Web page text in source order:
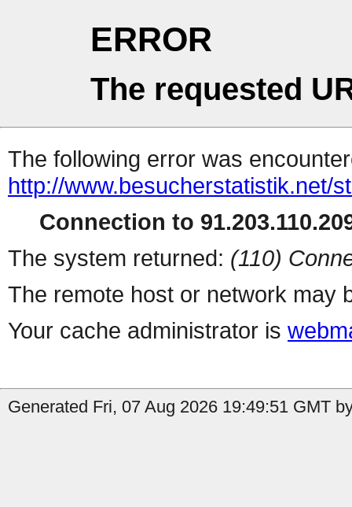
ERROR
The requested
The following error was
http://www.besucherstatistik.net/
Connection to
The system returned: (110)
The remote host or network may
Your cache administrator is
Generated Fri, 07 Aug 2026 19:49:51 GMT